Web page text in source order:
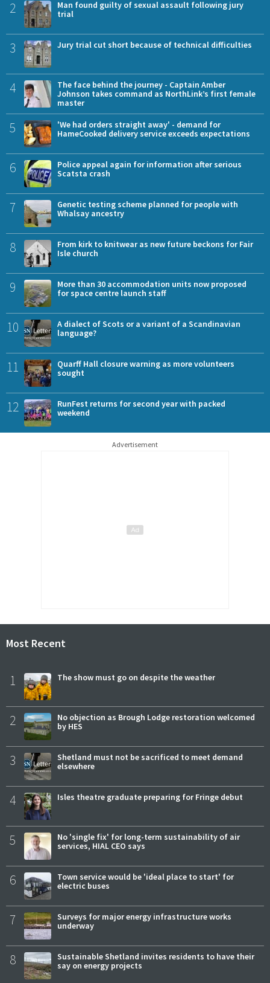
2
Man found guilty of sexual assault following jury
trial
3 Jury trial cut short because of technical difficulties
4
The face behind the journey - Captain Amber
Johnson takes command as NorthLink’s first female
master
5
'We had orders straight away' - demand for
HameCooked delivery service exceeds expectations
6
Police appeal again for information after serious
Scatsta crash
7
Genetic testing scheme planned for people with
Whalsay ancestry
8
From kirk to knitwear as new future beckons for Fair
Isle church
9
More than 30 accommodation units now proposed
for space centre launch staff
10
A dialect of Scots or a variant of a Scandinavian
language?
11
Quarff Hall closure warning as more volunteers
sought
12
RunFest returns for second year with packed
weekend
Advertisement
Most Recent
1 The show must go on despite the weather
2
No objection as Brough Lodge restoration welcomed
by HES
3
Shetland must not be sacrificed to meet demand
elsewhere
4 Isles theatre graduate preparing for Fringe debut
5
No 'single fix' for long-term sustainability of air
services, HIAL CEO says
6
Town service would be 'ideal place to start' for
electric buses
7
Surveys for major energy infrastructure works
underway
8
Sustainable Shetland invites residents to have their
say on energy projects